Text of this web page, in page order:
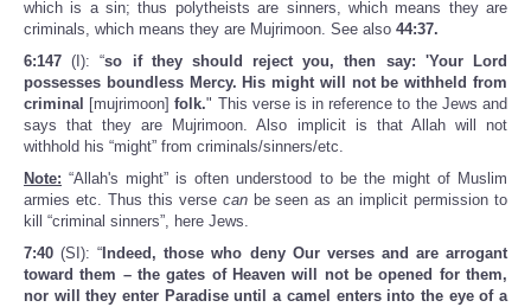
which is a sin; thus polytheists are sinners, which means they are
criminals, which means they are Mujrimoon. See also 44:37.
6:147 (I): “so if they should reject you, then say: 'Your Lord
possesses boundless Mercy. His might will not be withheld from
criminal [mujrimoon]folk." This verse is in reference to the Jews and
says that they are Mujrimoon. Also implicit is that Allah will not
withhold his “might” from criminals/sinners/etc.
Note: “Allah's might” is often understood to be the might of Muslim
armies etc. Thus this verse canbe seen as an implicit permission to
kill “criminal sinners”, here Jews.
7:40 (SI): “ Indeed, those who deny Our verses and are arrogant
toward them – the gates of Heaven will not be opened for them,
nor will they enter Paradise until a camel enters into the eye of a